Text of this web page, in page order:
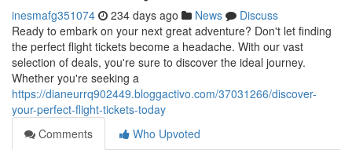
inesmafg351074 234 days ago News
Discuss
Ready to embark on your next great adventure? Don't let finding
the perfect flight tickets become a headache. With our vast
selection of deals, you're sure to discover the ideal journey.
Whether you're seeking a
https://dianeurrq902449.bloggactivo.com/37031266/discover-
your-perfect-flight-tickets-today
Comments
Who Upvoted